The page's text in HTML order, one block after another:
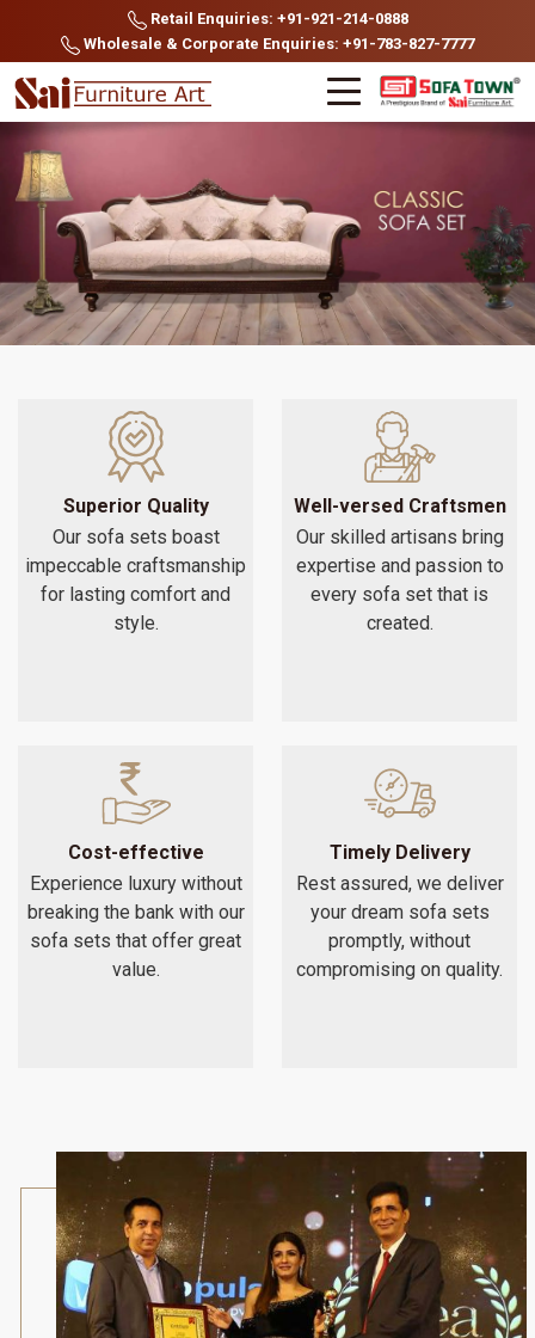
Retail Enquiries: +91-921-214-0888
Wholesale & Corporate Enquiries: +91-783-827-7777
Superior Quality
Our sofa sets boast
impeccable craftsmanship
for lasting comfort and
style.
Well-versed Craftsmen
Our skilled artisans bring
expertise and passion to
every sofa set that is
created.
Cost-effective
Experience luxury without
breaking the bank with our
sofa sets that offer great
value.
Timely Delivery
Rest assured, we deliver
your dream sofa sets
promptly, without
compromising on quality.